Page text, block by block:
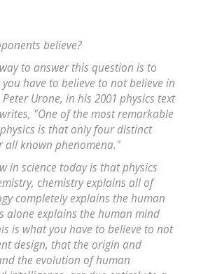
believe?
to answer this question is to
have to believe to not believe in
Urone, in his 2001 physics text
"One of the most remarkable
is that only four distinct
all known phenomena."
in science today is that physics
chemistry explains all of
completely explains the human
alone explains the human mind
is what you have to believe to not
design, that the origin and
the evolution of human